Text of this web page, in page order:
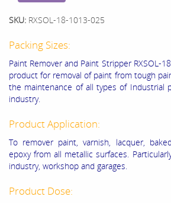
SKU: RXSOL-18-1013-025
Packing Sizes:
Paint Remover and Paint Stripper RXSOL-
product for removal of paint from tough
the maintenance of all types of Industrial
industry.
Product Application:
To remover paint, varnish, lacquer,
epoxy from all metallic surfaces.
industry, workshop and garages.
Product Dose: